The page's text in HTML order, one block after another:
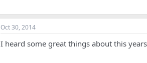
Oct 30, 2014
I heard some great things about this